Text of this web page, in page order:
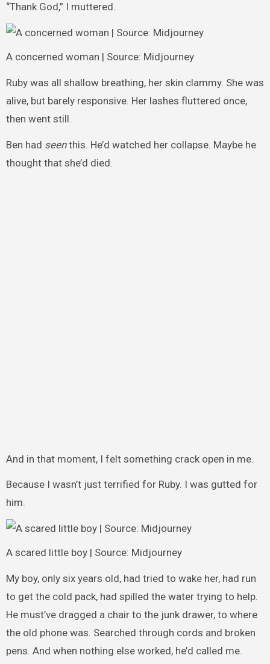
“Thank God,” I muttered.
A concerned woman | Source: Midjourney
Ruby was all shallow breathing, her skin clammy. She was
alive, but barely responsive. Her lashes fluttered once,
then went still.
Ben had seenthis. He’d watched her collapse. Maybe he
thought that she’d died.
And in that moment, I felt something crack open in me.
Because I wasn’t just terrified for Ruby. I was gutted for
him.
A scared little boy | Source: Midjourney
My boy, only six years old, had tried to wake her, had run
to get the cold pack, had spilled the water trying to help.
He must’ve dragged a chair to the junk drawer, to where
the old phone was. Searched through cords and broken
pens. And when nothing else worked, he’d called me.